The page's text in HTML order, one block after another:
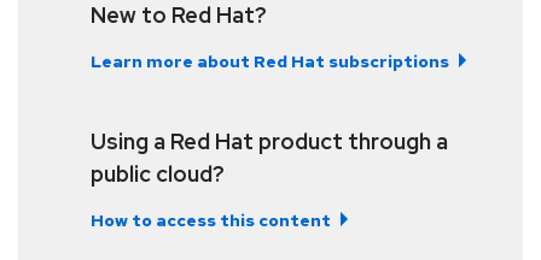
New to Red Hat?
Learn more about Red Hat subscriptions
Using a Red Hat product through a
public cloud?
How to access this content